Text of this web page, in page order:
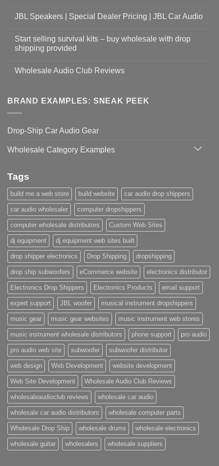
JBL Speakers | Special Dealer Pricing | JBL Car Audio
Start selling survival kits – buy wholesale with drop
shipping provided
Wholesale Audio Club Reviews
BRAND EXAMPLES: SNEAK PEEK
Drop-Ship Car Audio Gear
Wholesale Category Examples
Tags
build me a web store build website car audio drop shippers
car audio wholesaler computer dropshippers
computer wholesale distributors Custom Web Sites
dj equipment dj equipment web sites built
drop shipper electronics Drop Shipping dropshipping
drop ship subwoofers eCommerce website electronics distributor
Electronics Drop Shippers Electronics Products email support
expert support JBL woofer musical instrument dropshippers
music gear music gear websites music instrument web stores
music instrument wholesale distributors phone support pro audio
pro audio web site subwoofer subwoofer distributor
web design Web Development website development
Web Site Development Wholesale Audio Club Reviews
wholesaleaudioclub reviews wholesale car audio
wholesale car audio distributors wholesale computer parts
Wholesale Drop Ship wholesale drums wholesale electronics
wholesale guitar wholesalers wholesale suppliers